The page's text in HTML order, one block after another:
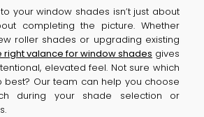
your window shades isn’t just about
completing the picture. Whether
roller shades or upgrading existing
right valance for window shades gives
elevated feel. Not sure which
best? Our team can help you choose
during your shade selection or